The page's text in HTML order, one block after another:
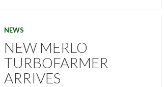
NEWS
NEW MERLO
TURBOFARMER
ARRIVES